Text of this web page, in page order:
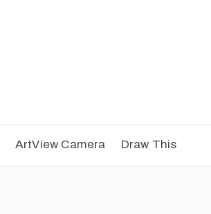
ArtView Camera Draw This